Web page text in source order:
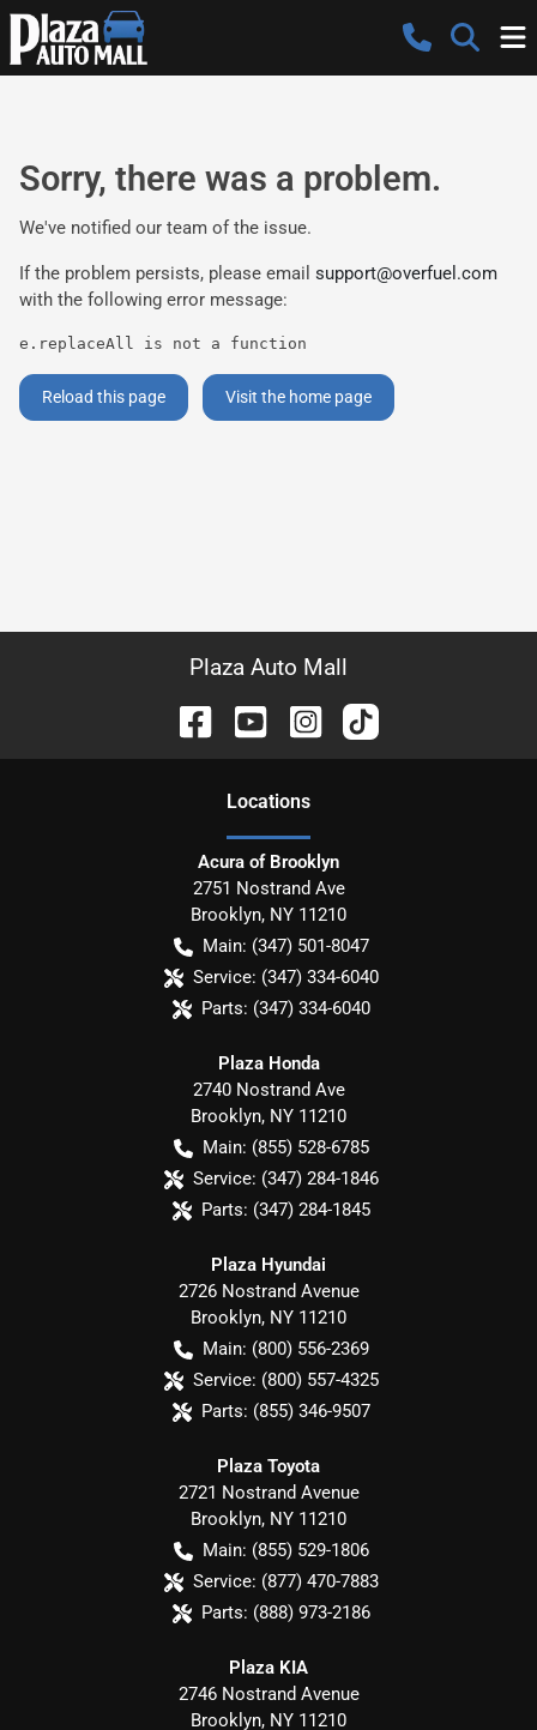
Sorry, there was a problem.
We've notified our team of the issue.
If the problem persists, please email support@overfuel.com
with the following error message:
e.replaceAll is not a function
Reload this page Visit the home page
Plaza Auto Mall
Locations
Acura of Brooklyn
2751 Nostrand Ave
Brooklyn, NY 11210
Main: (347) 501-8047
Service: (347) 334-6040
Parts: (347) 334-6040
Plaza Honda
2740 Nostrand Ave
Brooklyn, NY 11210
Main: (855) 528-6785
Service: (347) 284-1846
Parts: (347) 284-1845
Plaza Hyundai
2726 Nostrand Avenue
Brooklyn, NY 11210
Main: (800) 556-2369
Service: (800) 557-4325
Parts: (855) 346-9507
Plaza Toyota
2721 Nostrand Avenue
Brooklyn, NY 11210
Main: (855) 529-1806
Service: (877) 470-7883
Parts: (888) 973-2186
Plaza KIA
2746 Nostrand Avenue
Brooklyn, NY 11210